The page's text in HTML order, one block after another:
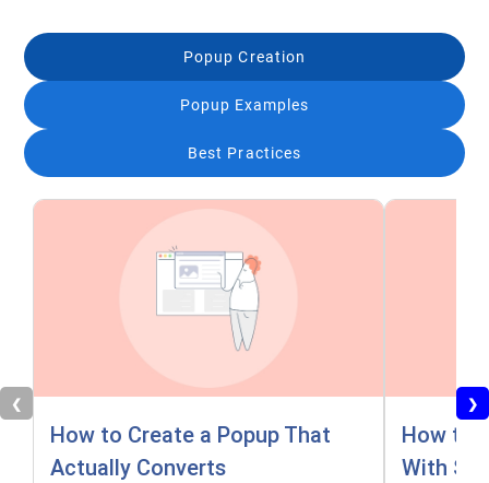
Popup Creation
Popup Examples
Best Practices
❮
How to Create a Popup That
Actually Converts
How to
With
❯